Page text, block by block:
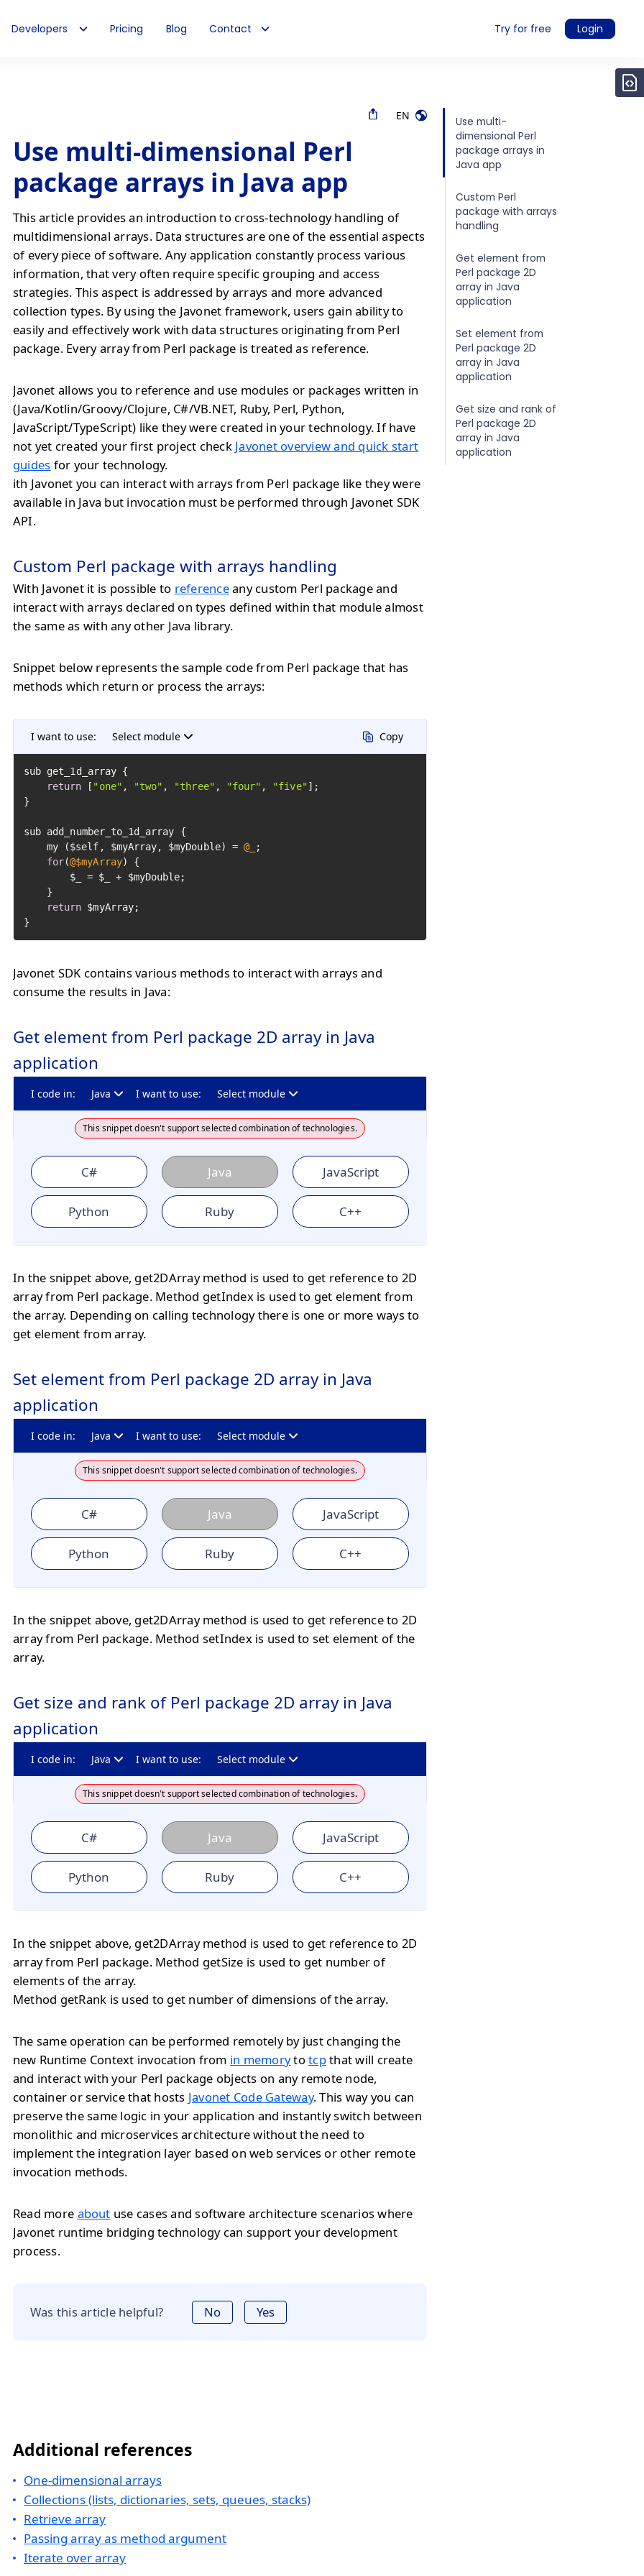
Developers Pricing Blog Contact Try for free Login
EN
Use multi-dimensional Perl
package arrays in Java app
This article provides an introduction to cross-technology handling of
multidimensional arrays. Data structures are one of the essential aspects
of every piece of software. Any application constantly process various
information, that very often require specific grouping and access
strategies. This aspect is addressed by arrays and more advanced
collection types. By using the Javonet framework, users gain ability to
easily and effectively work with data structures originating from Perl
package. Every array from Perl package is treated as reference.
Javonet allows you to reference and use modules or packages written in
(Java/Kotlin/Groovy/Clojure, C#/VB.NET, Ruby, Perl, Python,
JavaScript/TypeScript) like they were created in your technology. If have
not yet created your first project check Javonet overview and quick start
guides for your technology.
ith Javonet you can interact with arrays from Perl package like they were
available in Java but invocation must be performed through Javonet SDK
API.
Custom Perl package with arrays handling
With Javonet it is possible to referenceany custom Perl package and
interact with arrays declared on types defined within that module almost
the same as with any other Java library.
Snippet below represents the sample code from Perl package that has
methods which return or process the arrays:
I want to use: Select module Copy
sub get_1d_array {
return [ "one" , "two" , "three" , "four" , "five" ];
}
sub add_number_to_1d_array {
	my ($self, $myArray, $myDouble) =
@_
;
for(@$myArray) {
return $myArray;
}
Javonet SDK contains various methods to interact with arrays and
consume the results in Java:
Get element from Perl package 2D array in Java
application
I code in: Java I want to use: Select module
This snippet doesn't support selected combination of technologies.
C# Java JavaScript
Python Ruby C++
In the snippet above, get2DArray method is used to get reference to 2D
array from Perl package. Method getIndex is used to get element from
the array. Depending on calling technology there is one or more ways to
get element from array.
Set element from Perl package 2D array in Java
application
I code in: Java I want to use: Select module
This snippet doesn't support selected combination of technologies.
C# Java JavaScript
Python Ruby C++
In the snippet above, get2DArray method is used to get reference to 2D
array from Perl package. Method setIndex is used to set element of the
array.
Get size and rank of Perl package 2D array in Java
application
I code in: Java I want to use: Select module
This snippet doesn't support selected combination of technologies.
C# Java JavaScript
Python Ruby C++
In the snippet above, get2DArray method is used to get reference to 2D
array from Perl package. Method getSize is used to get number of
elements of the array.
Method getRank is used to get number of dimensions of the array.
The same operation can be performed remotely by just changing the
new Runtime Context invocation from in memorytotcpthat will create
and interact with your Perl package objects on any remote node,
container or service that hosts Javonet Code Gateway. This way you can
preserve the same logic in your application and instantly switch between
monolithic and microservices architecture without the need to
implement the integration layer based on web services or other remote
invocation methods.
Read more about use cases and software architecture scenarios where
Javonet runtime bridging technology can support your development
process.
Was this article helpful? No Yes
Additional references
One-dimensional arrays
Collections (lists, dictionaries, sets, queues, stacks)
Retrieve array
Passing array as method argument
Iterate over array
Use multi-
dimensional Perl
package arrays in
Java app
Custom Perl
package with arrays
handling
Get element from
Perl package 2D
array in Java
application
Set element from
Perl package 2D
array in Java
application
Get size and rank of
Perl package 2D
array in Java
application